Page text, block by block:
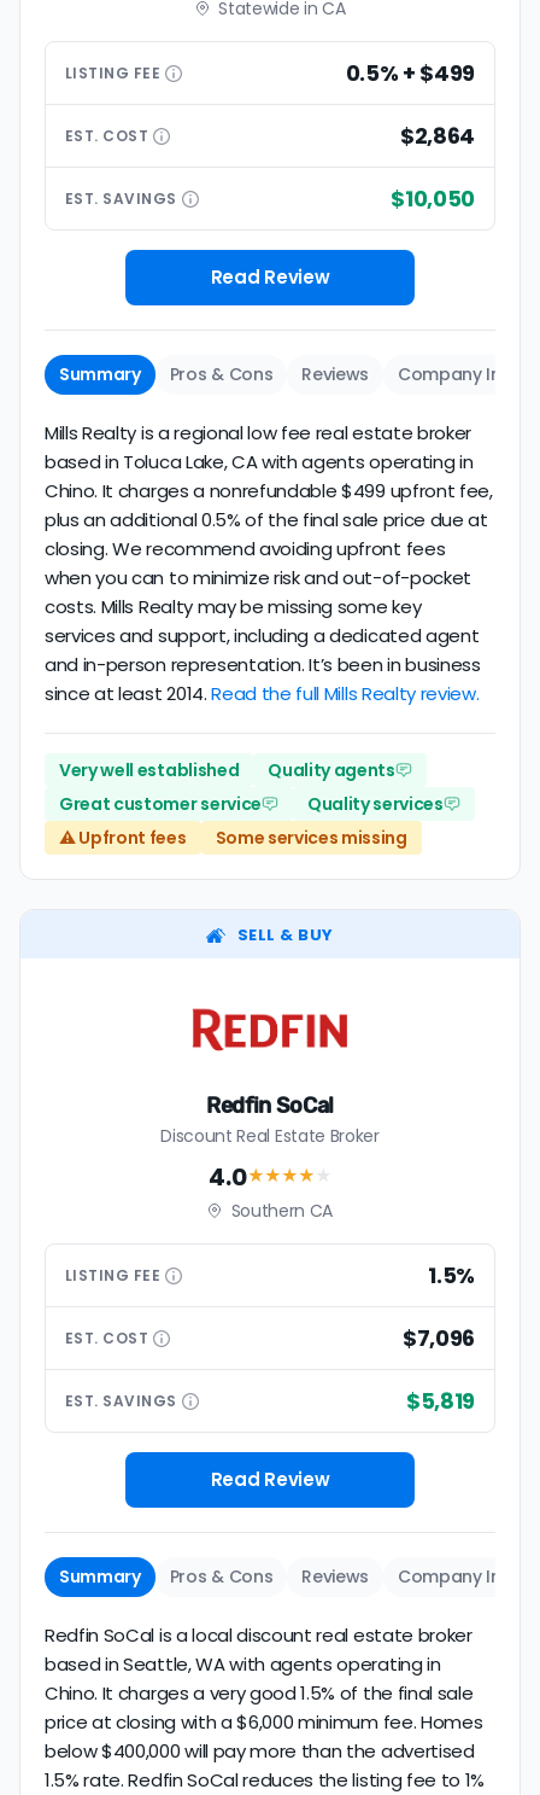
Statewide in CA
LISTING FEE 0.5% + $499
EST. COST $2,864
EST. SAVINGS $10,050
Read Review
Summary Pros & Cons Reviews Company Info
Mills Realty is a regional low fee real estate broker
based in Toluca Lake, CA with agents operating in
Chino. It charges a nonrefundable $499 upfront fee,
plus an additional 0.5% of the final sale price due at
closing. We recommend avoiding upfront fees
when you can to minimize risk and out-of-pocket
costs. Mills Realty may be missing some key
services and support, including a dedicated agent
and in-person representation. It’s been in business
since at least 2014.Read the full Mills Realty review.
Very well established
Quality agents
Great customer service
Quality services
⚠️ Upfront fees
Some services missing
SELL & BUY
Redfin SoCal
Discount Real Estate Broker
4.0★★★★ ★
Southern CA
LISTING FEE 1.5%
EST. COST $7,096
EST. SAVINGS $5,819
Read Review
Summary Pros & Cons Reviews Company Info
Redfin SoCal is a local discount real estate broker
based in Seattle, WA with agents operating in
Chino. It charges a very good 1.5% of the final sale
price at closing with a $6,000 minimum fee. Homes
below $400,000 will pay more than the advertised
1.5% rate. Redfin SoCal reduces the listing fee to 1%